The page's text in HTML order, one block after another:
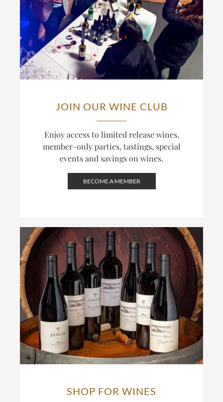
JOIN OUR WINE CLUB
Enjoy access to limited release wines,
member-only parties, tastings, special
events and savings on wines.
BECOME A MEMBER
SHOP FOR WINES